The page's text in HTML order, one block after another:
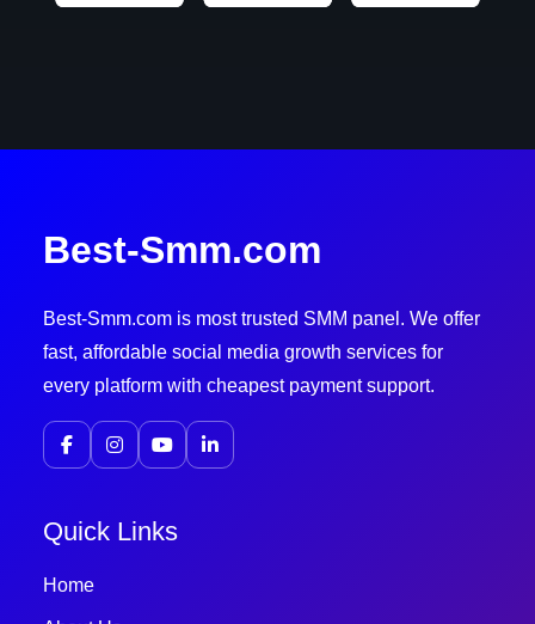
Best-Smm.com
Best-Smm.com is most trusted SMM panel. We offer
fast, affordable social media growth services for
every platform with cheapest payment support.
Quick Links
Home